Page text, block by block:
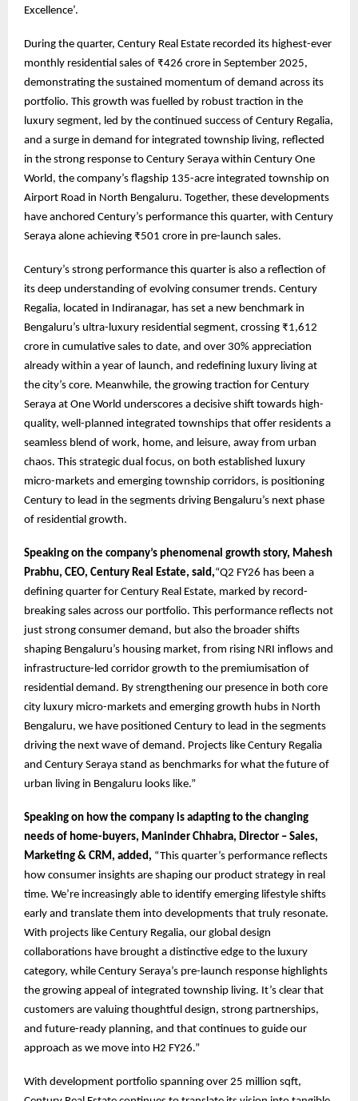
Excellence’.
During the quarter, Century Real Estate recorded its highest-ever
monthly residential sales of ₹426 crore in September 2025,
demonstrating the sustained momentum of demand across its
portfolio. This growth was fuelled by robust traction in the
luxury segment, led by the continued success of Century Regalia,
and a surge in demand for integrated township living, reflected
in the strong response to Century Seraya within Century One
World, the company’s flagship 135-acre integrated township on
Airport Road in North Bengaluru. Together, these developments
have anchored Century’s performance this quarter, with Century
Seraya alone achieving ₹501 crore in pre-launch sales.
Century’s strong performance this quarter is also a reflection of
its deep understanding of evolving consumer trends. Century
Regalia, located in Indiranagar, has set a new benchmark in
Bengaluru’s ultra-luxury residential segment, crossing ₹1,612
crore in cumulative sales to date, and over 30% appreciation
already within a year of launch, and redefining luxury living at
the city’s core. Meanwhile, the growing traction for Century
Seraya at One World underscores a decisive shift towards high-
quality, well-planned integrated townships that offer residents a
seamless blend of work, home, and leisure, away from urban
chaos. This strategic dual focus, on both established luxury
micro-markets and emerging township corridors, is positioning
Century to lead in the segments driving Bengaluru’s next phase
of residential growth.
Speaking on the company’s phenomenal growth story, Mahesh
Prabhu, CEO, Century Real Estate, said,“Q2 FY26 has been a
defining quarter for Century Real Estate, marked by record-
breaking sales across our portfolio. This performance reflects not
just strong consumer demand, but also the broader shifts
shaping Bengaluru’s housing market, from rising NRI inflows and
infrastructure-led corridor growth to the premiumisation of
residential demand. By strengthening our presence in both core
city luxury micro-markets and emerging growth hubs in North
Bengaluru, we have positioned Century to lead in the segments
driving the next wave of demand. Projects like Century Regalia
and Century Seraya stand as benchmarks for what the future of
urban living in Bengaluru looks like.”
Speaking on how the company is adapting to the changing
needs of home-buyers, Maninder Chhabra, Director – Sales,
Marketing & CRM, added, “This quarter’s performance reflects
how consumer insights are shaping our product strategy in real
time. We’re increasingly able to identify emerging lifestyle shifts
early and translate them into developments that truly resonate.
With projects like Century Regalia, our global design
collaborations have brought a distinctive edge to the luxury
category, while Century Seraya’s pre-launch response highlights
the growing appeal of integrated township living. It’s clear that
customers are valuing thoughtful design, strong partnerships,
and future-ready planning, and that continues to guide our
approach as we move into H2 FY26.”
With development portfolio spanning over 25 million sqft,